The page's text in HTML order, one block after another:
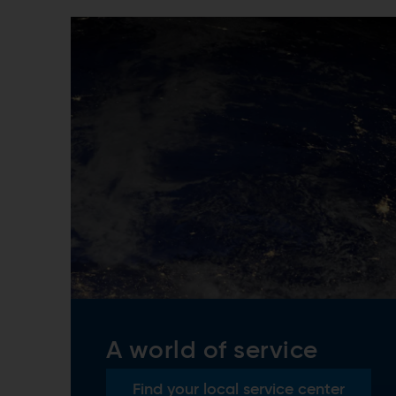
A world of service
Find your local service center